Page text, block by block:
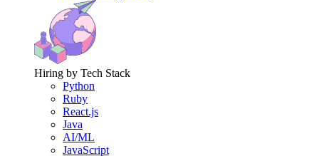
Hiring by Tech Stack
Python
Ruby
React.js
Java
AI/ML
JavaScript